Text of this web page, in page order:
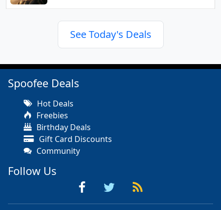
See Today's Deals
Spoofee Deals
Hot Deals
Freebies
Birthday Deals
Gift Card Discounts
Community
Follow Us